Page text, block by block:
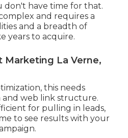
don't have time for that.
and requires a
and a breadth of
years to acquire.
La Verne,
this needs
and web link structure.
for pulling in leads,
to see results with your